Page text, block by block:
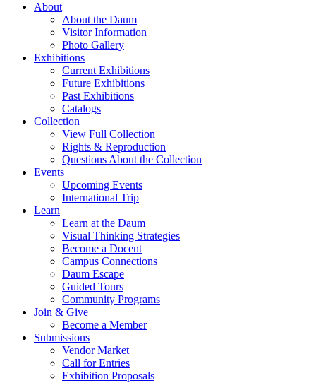
About
About the Daum
Visitor Information
Photo Gallery
Exhibitions
Current Exhibitions
Future Exhibitions
Past Exhibitions
Catalogs
Collection
View Full Collection
Rights & Reproduction
Questions About the Collection
Events
Upcoming Events
International Trip
Learn
Learn at the Daum
Visual Thinking Strategies
Become a Docent
Campus Connections
Daum Escape
Guided Tours
Community Programs
Join & Give
Become a Member
Submissions
Vendor Market
Call for Entries
Exhibition Proposals